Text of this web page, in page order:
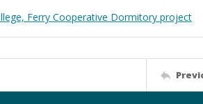
Ferry Cooperative Dormitory project